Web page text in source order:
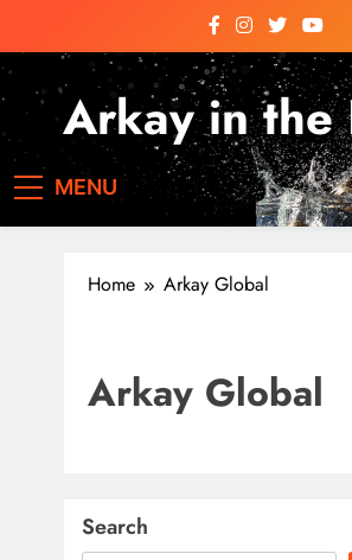
content
Arkay in the
Arkay News
MENU
Home Arkay Global
Arkay Global
Search